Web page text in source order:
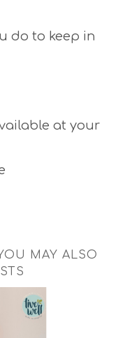
do to keep in
at your
MAY ALSO